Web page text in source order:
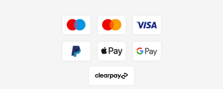
Dive into incredible value